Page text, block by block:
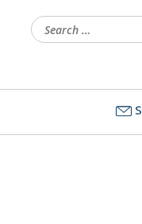
for: